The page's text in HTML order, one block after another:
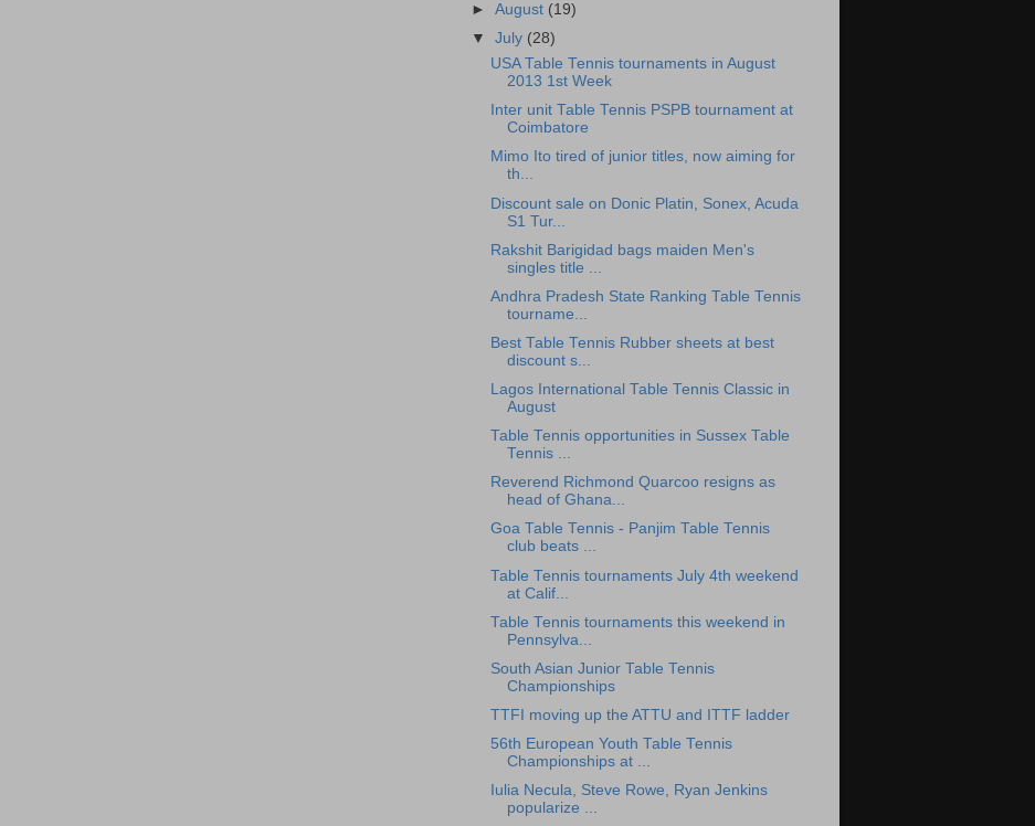
►August (19)
▼July (28)
USA Table Tennis tournaments in August
2013 1st Week
Inter unit Table Tennis PSPB tournament at
Coimbatore
Mimo Ito tired of junior titles, now aiming for
th...
Discount sale on Donic Platin, Sonex, Acuda
S1 Tur...
Rakshit Barigidad bags maiden Men's
singles title ...
Andhra Pradesh State Ranking Table Tennis
tourname...
Best Table Tennis Rubber sheets at best
discount s...
Lagos International Table Tennis Classic in
August
Table Tennis opportunities in Sussex Table
Tennis ...
Reverend Richmond Quarcoo resigns as
head of Ghana...
Goa Table Tennis - Panjim Table Tennis
club beats ...
Table Tennis tournaments July 4th weekend
at Calif...
Table Tennis tournaments this weekend in
Pennsylva...
South Asian Junior Table Tennis
Championships
TTFI moving up the ATTU and ITTF ladder
56th European Youth Table Tennis
Championships at ...
Iulia Necula, Steve Rowe, Ryan Jenkins
popularize ...